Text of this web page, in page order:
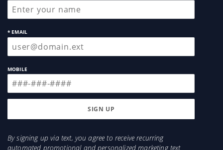
* EMAIL
MOBILE
By signing up via text, you agree to receive recurring
automated promotional and personalized marketing text